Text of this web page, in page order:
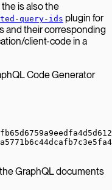
is also the
query-ids plugin for
and their corresponding
client-code in a
Code Generator
GraphQL documents